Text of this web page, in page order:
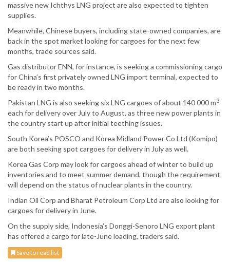
massive new Ichthys LNG project are also expected to tighten
supplies.
Meanwhile, Chinese buyers, including state-owned companies, are
back in the spot market looking for cargoes for the next few
months, trade sources said.
Gas distributor ENN, for instance, is seeking a commissioning cargo
for China’s first privately owned LNG import terminal, expected to
be ready in two months.
Pakistan LNG is also seeking six LNG cargoes of about 140 000 m3
each for delivery over July to August, as three new power plants in
the country start up after initial teething issues.
South Korea’s POSCO and Korea Midland Power Co Ltd (Komipo)
are both seeking spot cargoes for delivery in July as well.
Korea Gas Corp may look for cargoes ahead of winter to build up
inventories and to meet summer demand, though the requirement
will depend on the status of nuclear plants in the country.
Indian Oil Corp and Bharat Petroleum Corp Ltd are also looking for
cargoes for delivery in June.
On the supply side, Indonesia’s Donggi-Senoro LNG export plant
has offered a cargo for late-June loading, traders said.
Save to read list